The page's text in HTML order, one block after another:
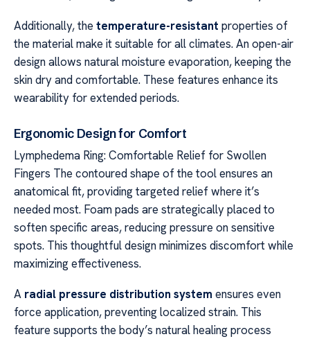
Additionally, the temperature-resistant properties of
the material make it suitable for all climates. An open-air
design allows natural moisture evaporation, keeping the
skin dry and comfortable. These features enhance its
wearability for extended periods.
Ergonomic Design for Comfort
Lymphedema Ring: Comfortable Relief for Swollen
Fingers The contoured shape of the tool ensures an
anatomical fit, providing targeted relief where it’s
needed most. Foam pads are strategically placed to
soften specific areas, reducing pressure on sensitive
spots. This thoughtful design minimizes discomfort while
maximizing effectiveness.
A radial pressure distribution system ensures even
force application, preventing localized strain. This
feature supports the body’s natural healing process